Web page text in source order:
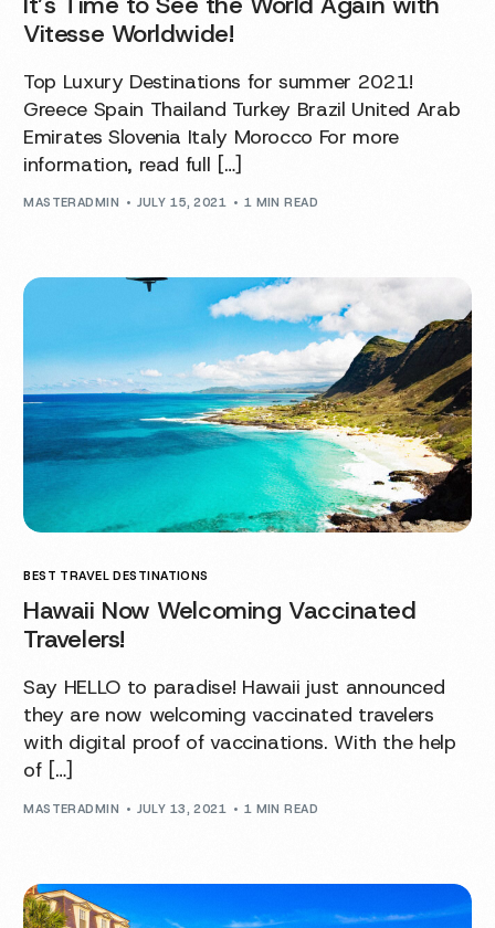
Vitesse Worldwide!
Top Luxury Destinations for summer 2021!
Greece Spain Thailand Turkey Brazil United Arab
Emirates Slovenia Italy Morocco For more
information, read full […]
MASTERADMIN JULY 15, 2021 1 MIN READ
BEST TRAVEL DESTINATIONS
Hawaii Now Welcoming Vaccinated
Travelers!
Say HELLO to paradise! Hawaii just announced
they are now welcoming vaccinated travelers
with digital proof of vaccinations. With the help
of […]
MASTERADMIN JULY 13, 2021 1 MIN READ